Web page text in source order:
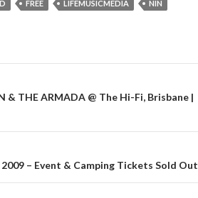
FREE LIFEMUSICMEDIA
NIN
& THE ARMADA @ The Hi-Fi, Brisbane |
2009 – Event & Camping Tickets Sold Out